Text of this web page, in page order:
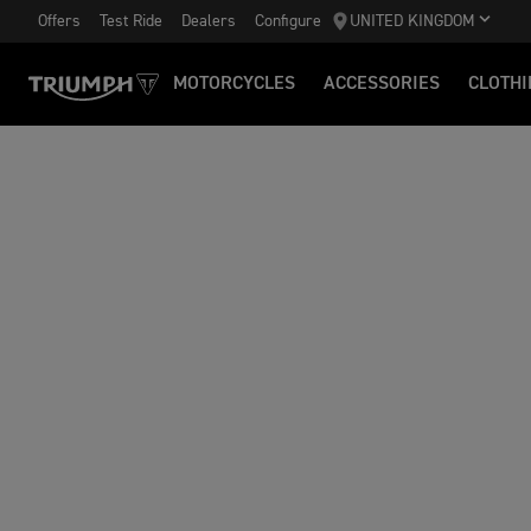
Offers Test Ride Dealers Configure UNITED KINGDOM
MOTORCYCLES ACCESSORIES